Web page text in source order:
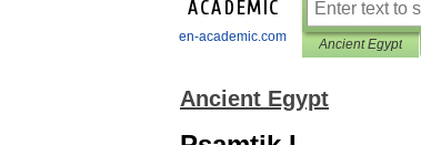
en-academic.com Ancient Egypt
Ancient Egypt